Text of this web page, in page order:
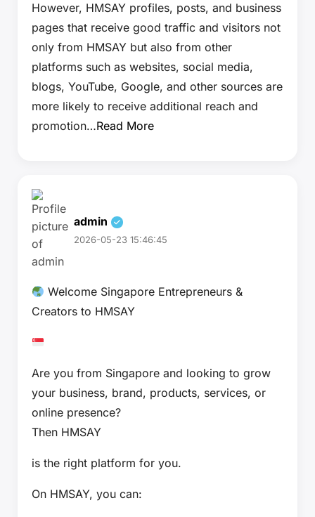
However, HMSAY profiles, posts, and business
pages that receive good traffic and visitors not
only from HMSAY but also from other
platforms such as websites, social media,
blogs, YouTube, Google, and other sources are
more likely to receive additional reach and
promotion…Read More
admin
2026-05-23 15:46:45
Welcome Singapore Entrepreneurs &
Creators to HMSAY
Are you from Singapore and looking to grow
your business, brand, products, services, or
online presence?
Then HMSAY
is the right platform for you.
On HMSAY, you can: